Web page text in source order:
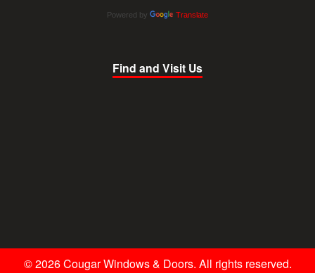
Powered by Translate
Find and Visit Us
© 2026 Cougar Windows & Doors. All rights reserved.